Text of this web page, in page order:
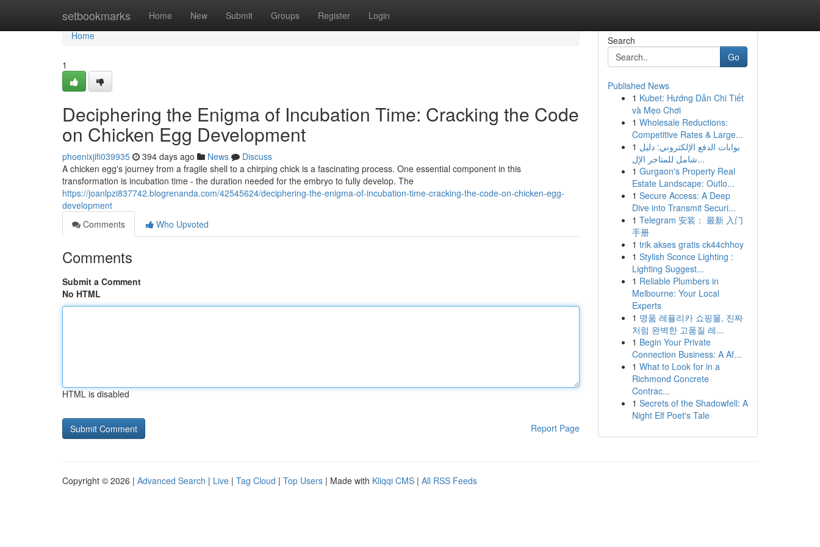
setbookmarks Home New Submit Groups Register Login
Home
Home
1
Deciphering the Enigma of Incubation Time: Cracking the Code
on Chicken Egg Development
phoenixjifi039935 394 days ago News
Discuss
A chicken egg's journey from a fragile shell to a chirping chick is a fascinating process. One essential component in this
transformation is incubation time - the duration needed for the embryo to fully develop. The
https://joanlpzi837742.blogrenanda.com/42545624/deciphering-the-enigma-of-incubation-time-cracking-the-code-on-chicken-egg-
development
Comments
Who Upvoted
Comments
Submit a Comment
No HTML
HTML is disabled
Report Page
Search
Go
Published News
1 Kubet: Hướng Dẫn Chi Tiết
và Mẹo Chơi
1 Wholesale Reductions:
Competitive Rates & Large...
1 بوابات الدفع الإلكتروني: دليل
شامل للمتاجر الإل...
1 Gurgaon's Property Real
Estate Landscape: Outlo...
1 Secure Access: A Deep
Dive into Transmit Securi...
1 Telegram 安装： 最新 入门
手册
1 trik akses gratis ck44chhoy
1 Stylish Sconce Lighting :
Lighting Suggest...
1 Reliable Plumbers in
Melbourne: Your Local
Experts
1 명품 레플리카 쇼핑몰, 진짜
처럼 완벽한 고품질 레...
1 Begin Your Private
Connection Business: A Af...
1 What to Look for in a
Richmond Concrete
Contrac...
1 Secrets of the Shadowfell: A
Night Elf Poet's Tale
Copyright © 2026 | Advanced Search | Live | Tag Cloud | Top Users | Made with Kliqqi CMS | All RSS Feeds